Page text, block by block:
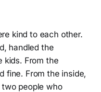
kind to each other.
handled the
kids. From the
fine. From the inside,
people who